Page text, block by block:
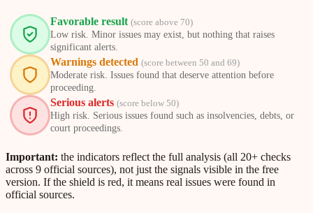
Favorable result (score above 70)
Low risk. Minor issues may exist, but nothing that raises
significant alerts.
Warnings detected (score between 50 and 69)
Moderate risk. Issues found that deserve attention before
proceeding.
Serious alerts (score below 50)
High risk. Serious issues found such as insolvencies, debts, or
court proceedings.
Important: the indicators reflect the full analysis (all 20+ checks
across 9 official sources), not just the signals visible in the free
version. If the shield is red, it means real issues were found in
official sources.